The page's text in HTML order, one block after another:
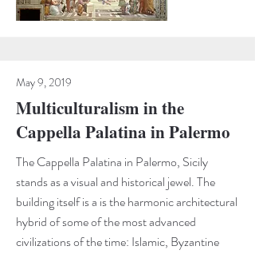
May 9, 2019
Multiculturalism in the
Cappella Palatina in Palermo
The Cappella Palatina in Palermo, Sicily
stands as a visual and historical jewel. The
building itself is a is the harmonic architectural
hybrid of some of the most advanced
civilizations of the time: Islamic, Byzantine